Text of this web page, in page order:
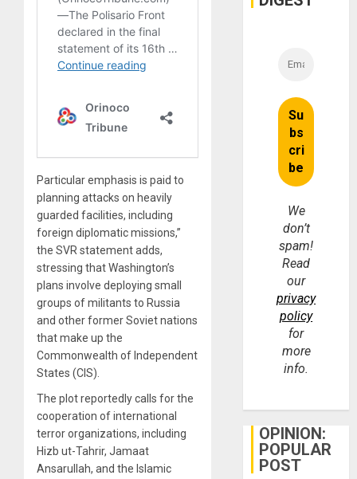
Particular emphasis is paid to
planning attacks on heavily
guarded facilities, including
foreign diplomatic missions,”
the SVR statement adds,
stressing that Washington’s
plans involve deploying small
groups of militants to Russia
and other former Soviet nations
that make up the
Commonwealth of Independent
States (CIS).
The plot reportedly calls for the
cooperation of international
terror organizations, including
Hizb ut-Tahrir, Jamaat
Ansarullah, and the Islamic
We
don’t
spam!
Read
our
privacy
policy
for
more
info.
OPINION:
POPULAR
POST